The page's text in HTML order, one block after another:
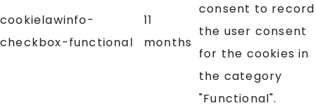
cookielawinfo-
checkbox-functional
11
months
consent to record
the user consent
for the cookies in
the category
"Functional".